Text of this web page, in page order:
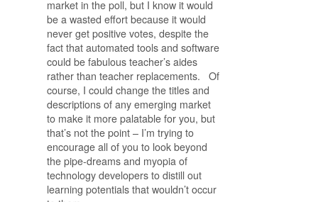
market in the poll, but I know it would
be a wasted effort because it would
never get positive votes, despite the
fact that automated tools and software
could be fabulous teacher’s aides
rather than teacher replacements. Of
course, I could change the titles and
descriptions of any emerging market
to make it more palatable for you, but
that’s not the point – I’m trying to
encourage all of you to look beyond
the pipe-dreams and myopia of
technology developers to distill out
learning potentials that wouldn’t occur